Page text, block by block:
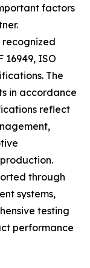
factors
16949, ISO
The
in accordance
reflect
through
systems,
testing
performance